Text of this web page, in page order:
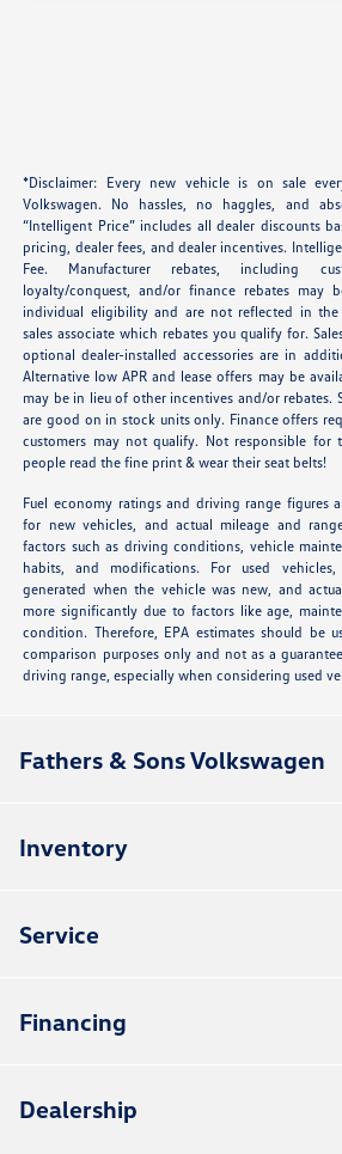
*Disclaimer: Every new vehicle is on sale
Volkswagen. No hassles, no haggles, and
“Intelligent Price” includes all dealer discounts
pricing, dealer fees, and dealer incentives.
Fee. Manufacturer rebates, including
loyalty/conquest, and/or finance rebates may
individual eligibility and are not reflected in the
sales associate which rebates you qualify for.
optional dealer-installed accessories are in
Alternative low APR and lease offers may be
may be in lieu of other incentives and/or rebates.
are good on in stock units only. Finance offers
customers may not qualify. Not responsible for
people read the fine print & wear their seat belts!
Fuel economy ratings and driving range figures
for new vehicles, and actual mileage and
factors such as driving conditions, vehicle
habits, and modifications. For used
generated when the vehicle was new, and
more significantly due to factors like age,
condition. Therefore, EPA estimates should be
comparison purposes only and not as a
driving range, especially when considering used
Fathers & Sons Volkswagen
Inventory
Service
Financing
Dealership